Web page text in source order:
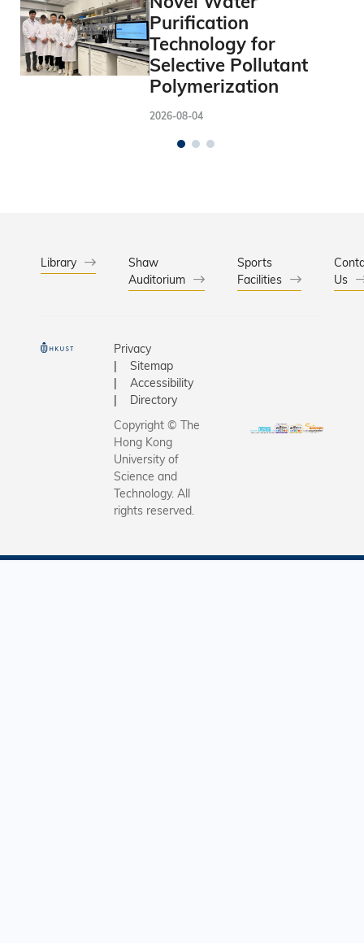
Purification
Technology for
Selective Pollutant
Polymerization
2026-08-04
Library
Shaw
Auditorium
Sports
Facilities
Us
Privacy
Sitemap
Accessibility
Directory
Copyright © The
Hong Kong
University of
Science and
Technology. All
rights reserved.